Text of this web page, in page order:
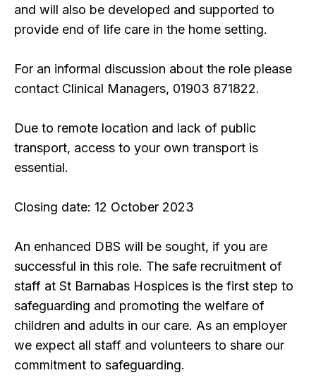
and will also be developed and supported to
provide end of life care in the home setting.
For an informal discussion about the role please
contact Clinical Managers, 01903 871822.
Due to remote location and lack of public
transport, access to your own transport is
essential.
Closing date: 12 October 2023
An enhanced DBS will be sought, if you are
successful in this role. The safe recruitment of
staff at St Barnabas Hospices is the first step to
safeguarding and promoting the welfare of
children and adults in our care. As an employer
we expect all staff and volunteers to share our
commitment to safeguarding.